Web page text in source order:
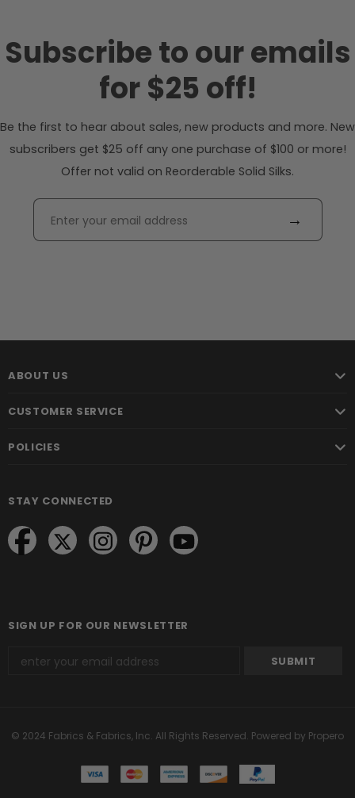
Subscribe to our emails
for $25 off!
Be the first to hear about sales, new products and more. New
subscribers get $25 off any one purchase of $100 or more!
Offer not valid on Reorderable Solid Silks.
→
ABOUT US
CUSTOMER SERVICE
POLICIES
STAY CONNECTED
SIGN UP FOR OUR NEWSLETTER
© 2024 Fabrics & Fabrics, Inc. All Rights Reserved. Powered by Propero